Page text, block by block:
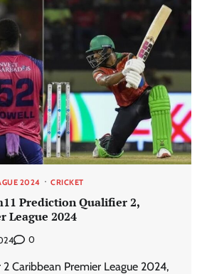
2024 CRICKET
Prediction Qualifier 2,
League 2024
0
Caribbean Premier League 2024,